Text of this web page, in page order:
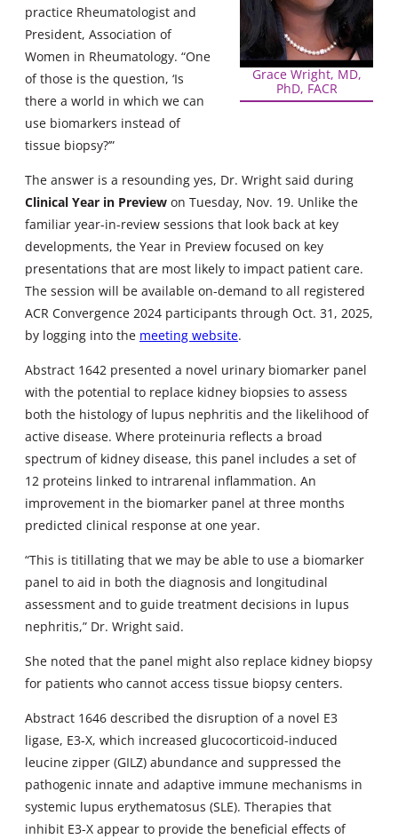
Grace Wright, MD,
PhD, FACR
practice Rheumatologist and
President, Association of
Women in Rheumatology. “One
of those is the question, ‘Is
there a world in which we can
use biomarkers instead of
tissue biopsy?’”
The answer is a resounding yes, Dr. Wright said during
Clinical Year in Preview on Tuesday, Nov. 19. Unlike the
familiar year-in-review sessions that look back at key
developments, the Year in Preview focused on key
presentations that are most likely to impact patient care.
The session will be available on-demand to all registered
ACR Convergence 2024 participants through Oct. 31, 2025,
by logging into the meeting website.
Abstract 1642 presented a novel urinary biomarker panel
with the potential to replace kidney biopsies to assess
both the histology of lupus nephritis and the likelihood of
active disease. Where proteinuria reflects a broad
spectrum of kidney disease, this panel includes a set of
12 proteins linked to intrarenal inflammation. An
improvement in the biomarker panel at three months
predicted clinical response at one year.
“This is titillating that we may be able to use a biomarker
panel to aid in both the diagnosis and longitudinal
assessment and to guide treatment decisions in lupus
nephritis,” Dr. Wright said.
She noted that the panel might also replace kidney biopsy
for patients who cannot access tissue biopsy centers.
Abstract 1646 described the disruption of a novel E3
ligase, E3-X, which increased glucocorticoid-induced
leucine zipper (GILZ) abundance and suppressed the
pathogenic innate and adaptive immune mechanisms in
systemic lupus erythematosus (SLE). Therapies that
inhibit E3-X appear to provide the beneficial effects of